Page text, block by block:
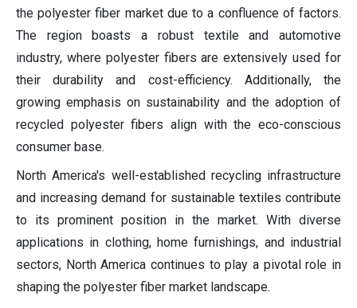
the polyester fiber market due to a confluence of factors.
The region boasts a robust textile and automotive
industry, where polyester fibers are extensively used for
their durability and cost-efficiency. Additionally, the
growing emphasis on sustainability and the adoption of
recycled polyester fibers align with the eco-conscious
consumer base.
North America's well-established recycling infrastructure
and increasing demand for sustainable textiles contribute
to its prominent position in the market. With diverse
applications in clothing, home furnishings, and industrial
sectors, North America continues to play a pivotal role in
shaping the polyester fiber market landscape.